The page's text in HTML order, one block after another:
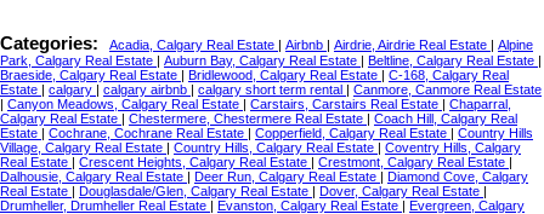
Categories: Acadia, Calgary Real Estate Airbnb Airdrie, Airdrie Real Estate
Alpine
Park, Calgary Real Estate
Auburn Bay, Calgary Real Estate Beltline, Calgary Real Estate
Braeside, Calgary Real Estate
Bridlewood, Calgary Real Estate
C-168, Calgary Real
Estate
calgary calgary airbnb calgary short term rental
Canmore, Canmore Real Estate
Canyon Meadows, Calgary Real Estate Carstairs, Carstairs Real Estate
Chaparral,
Calgary Real Estate
Chestermere, Chestermere Real Estate
Coach Hill, Calgary Real
Estate
Cochrane, Cochrane Real Estate Copperfield, Calgary Real Estate
Country Hills
Village, Calgary Real Estate
Country Hills, Calgary Real Estate
Coventry Hills, Calgary
Real Estate
Crescent Heights, Calgary Real Estate Crestmont, Calgary Real Estate
Dalhousie, Calgary Real Estate
Deer Run, Calgary Real Estate
Diamond Cove, Calgary
Real Estate
Douglasdale/Glen, Calgary Real Estate Dover, Calgary Real Estate
Drumheller, Drumheller Real Estate
Evanston, Calgary Real Estate
Evergreen, Calgary